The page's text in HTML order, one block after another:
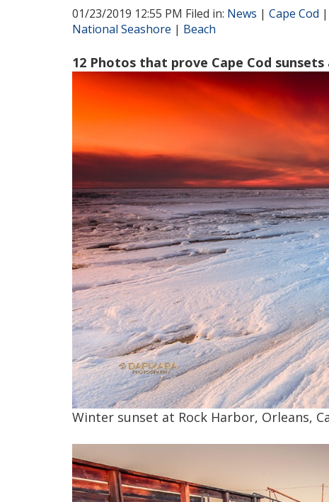
01/23/2019 12:55 PM Filed in: News | Cape Cod |
National Seashore | Beach
12 Photos that prove Cape Cod
Winter sunset at Rock Harbor, Orleans,